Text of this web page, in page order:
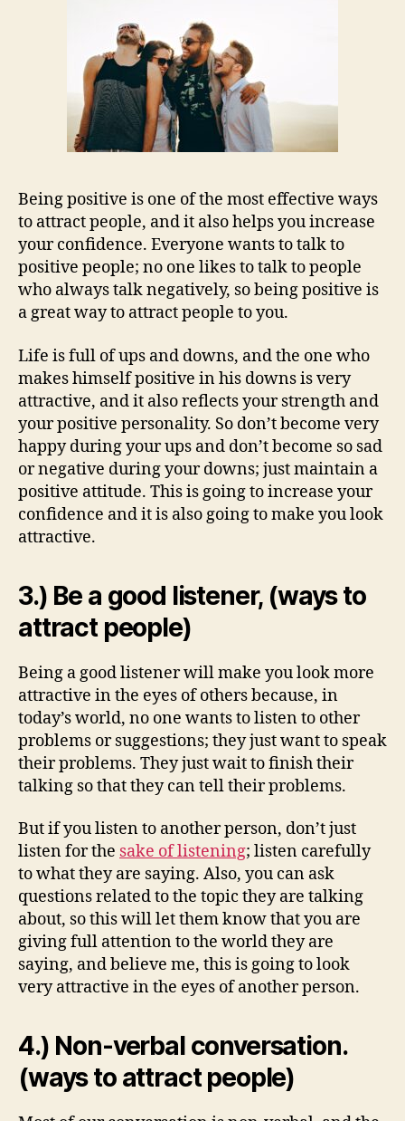
Being positive is one of the most effective ways
to attract people, and it also helps you increase
your confidence. Everyone wants to talk to
positive people; no one likes to talk to people
who always talk negatively, so being positive is
a great way to attract people to you.
Life is full of ups and downs, and the one who
makes himself positive in his downs is very
attractive, and it also reflects your strength and
your positive personality. So don’t become very
happy during your ups and don’t become so sad
or negative during your downs; just maintain a
positive attitude. This is going to increase your
confidence and it is also going to make you look
attractive.
3.) Be a good listener, (ways to
attract people)
Being a good listener will make you look more
attractive in the eyes of others because, in
today’s world, no one wants to listen to other
problems or suggestions; they just want to speak
their problems. They just wait to finish their
talking so that they can tell their problems.
But if you listen to another person, don’t just
listen for the sake of listening; listen carefully
to what they are saying. Also, you can ask
questions related to the topic they are talking
about, so this will let them know that you are
giving full attention to the world they are
saying, and believe me, this is going to look
very attractive in the eyes of another person.
4.) Non-verbal conversation.
(ways to attract people)